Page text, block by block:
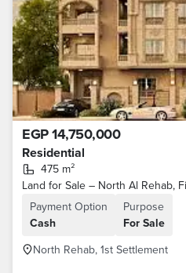
EGP 14,750,000
Residential
475 m²
Payment Option
Cash
Purpose
For Sale
North Rehab, 1st Settlement